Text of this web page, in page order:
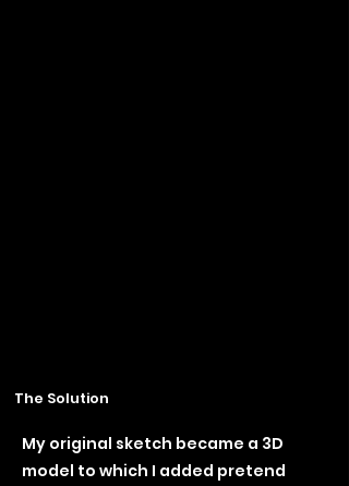
The Solution
My original sketch became a 3D
model to which I added pretend